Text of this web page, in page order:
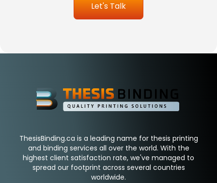
Let's Talk
ThesisBinding.ca is a leading name for thesis printing
and binding services all over the world. With the
highest client satisfaction rate, we've managed to
spread our footprint across several countries
worldwide.